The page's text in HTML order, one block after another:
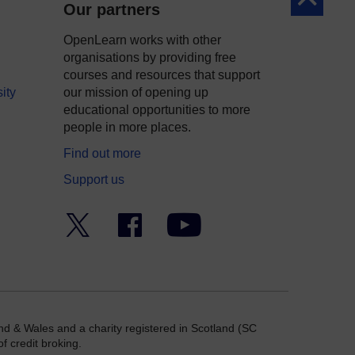
Our partners
OpenLearn works with other
organisations by providing free
courses and resources that support
our mission of opening up
educational opportunities to more
people in more places.
Find out more
Support us
Facebook YouTube
& Wales and a charity registered in Scotland (SC
credit broking.